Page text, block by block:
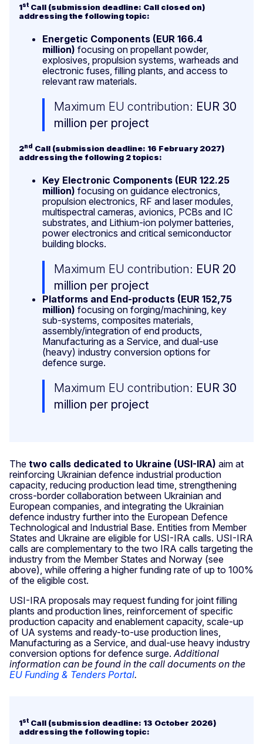
1st Call (submission deadline: Call closed on)
addressing the following topic:
Energetic Components (EUR 166.4
million) focusing on propellant powder,
explosives, propulsion systems, warheads and
electronic fuses, filling plants, and access to
relevant raw materials.
Maximum EU contribution: EUR 30
million per project
2nd Call (submission deadline: 16 February 2027)
addressing the following 2 topics:
Key Electronic Components (EUR 122.25
million) focusing on guidance electronics,
propulsion electronics, RF and laser modules,
multispectral cameras, avionics, PCBs and IC
substrates, and Lithium-ion polymer batteries,
power electronics and critical semiconductor
building blocks.
Maximum EU contribution: EUR 20
million per project
Platforms and End-products (EUR 152,75
million) focusing on forging/machining, key
sub-systems, composites materials,
assembly/integration of end products,
Manufacturing as a Service, and dual-use
(heavy) industry conversion options for
defence surge.
Maximum EU contribution: EUR 30
million per project
The two calls dedicated to Ukraine (USI-IRA) aim at
reinforcing Ukrainian defence industrial production
capacity, reducing production lead time, strengthening
cross-border collaboration between Ukrainian and
European companies, and integrating the Ukrainian
defence industry further into the European Defence
Technological and Industrial Base. Entities from Member
States and Ukraine are eligible for USI-IRA calls. USI-IRA
calls are complementary to the two IRA calls targeting the
industry from the Member States and Norway (see
above), while offering a higher funding rate of up to 100%
of the eligible cost.
USI-IRA proposals may request funding for joint filling
plants and production lines, reinforcement of specific
production capacity and enablement capacity, scale-up
of UA systems and ready-to-use production lines,
Manufacturing as a Service, and dual-use heavy industry
conversion options for defence surge.Additional
information can be found in the call documents on the
EU Funding & Tenders Portal.
1st Call (submission deadline: 13 October 2026)
addressing the following topic: